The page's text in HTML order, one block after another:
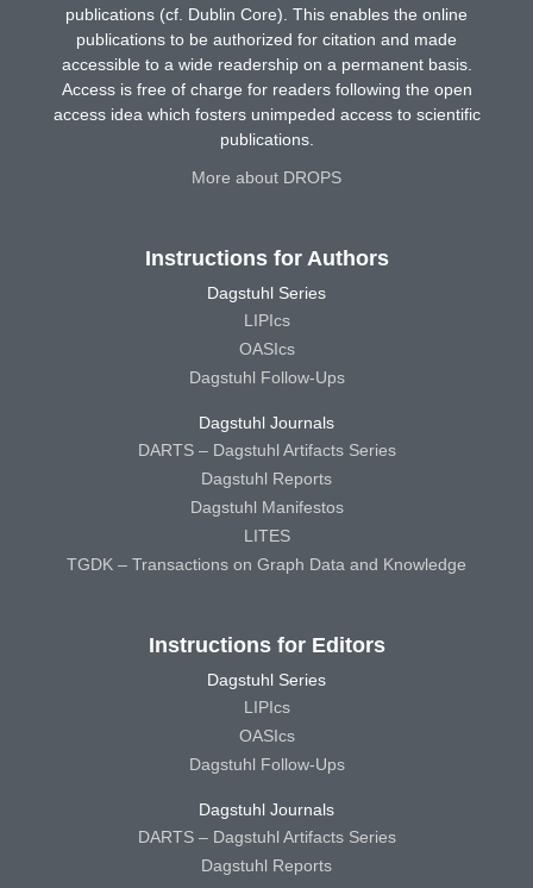
publications (cf. Dublin Core). This enables the online
publications to be authorized for citation and made
accessible to a wide readership on a permanent basis.
Access is free of charge for readers following the open
access idea which fosters unimpeded access to scientific
publications.
More about DROPS
Instructions for Authors
Dagstuhl Series
LIPIcs
OASIcs
Dagstuhl Follow-Ups
Dagstuhl Journals
DARTS – Dagstuhl Artifacts Series
Dagstuhl Reports
Dagstuhl Manifestos
LITES
TGDK – Transactions on Graph Data and Knowledge
Instructions for Editors
Dagstuhl Series
LIPIcs
OASIcs
Dagstuhl Follow-Ups
Dagstuhl Journals
DARTS – Dagstuhl Artifacts Series
Dagstuhl Reports